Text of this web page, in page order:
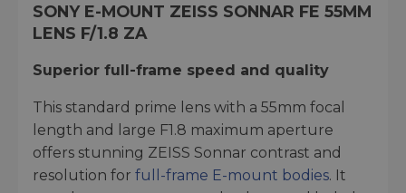
SONY E-MOUNT ZEISS SONNAR FE 55MM
LENS F/1.8 ZA
Superior full-frame speed and quality
This standard prime lens with a 55mm focal
length and large F1.8 maximum aperture
offers stunning ZEISS Sonnar contrast and
resolution for full-frame E-mount bodies. It